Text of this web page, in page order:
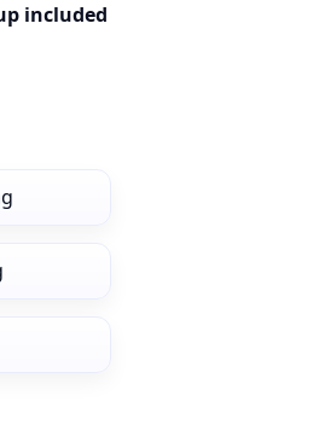
included